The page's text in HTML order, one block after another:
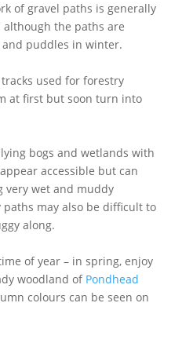
of gravel paths is generally
the paths are
puddles in winter.
used for forestry
at first but soon turn into
bogs and wetlands with
accessible but can
very wet and muddy
may also be difficult to
along.
of year – in spring, enjoy
woodland of Pondhead
colours can be seen on